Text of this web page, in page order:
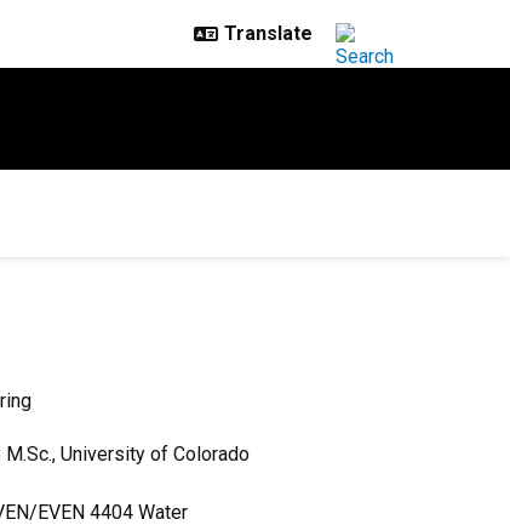
University of Colorado
EVEN 4404 Water